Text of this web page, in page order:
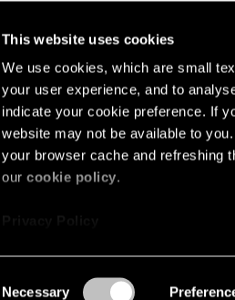
This website uses cookies
We use cookies, which are small
your user experience, and to
indicate your cookie preference. If
website may not be available to
your browser cache and refreshing
ourcookie policy.
Necessary
list for updates
and more.